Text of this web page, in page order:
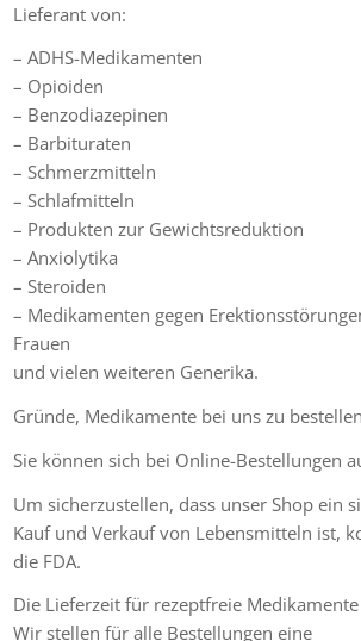
Lieferant von:
– ADHS-Medikamenten
– Opioiden
– Benzodiazepinen
– Barbituraten
– Schmerzmitteln
– Schlafmitteln
– Produkten zur Gewichtsreduktion
– Anxiolytika
– Steroiden
– Medikamenten gegen
Frauen
und vielen weiteren Generika.
Gründe, Medikamente bei uns zu bestellen
Sie können sich bei Online-Bestellungen
Um sicherzustellen, dass unser Shop ein
Kauf und Verkauf von Lebensmitteln ist,
die FDA.
Die Lieferzeit für rezeptfreie
Wir stellen für alle Bestellungen eine